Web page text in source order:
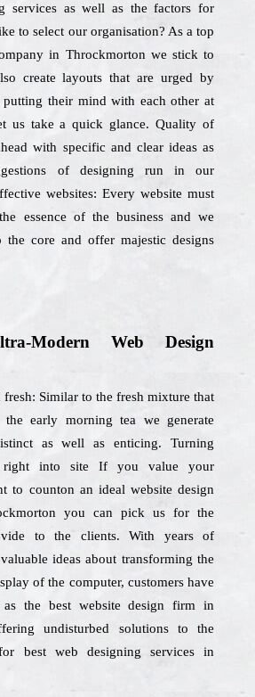
services as well as the factors for
to select our organisation? As a top
in Throckmorton we stick to
create layouts that are urged by
putting their mind with each other at
us take a quick glance. Quality of
with specific and clear ideas as
of designing run in our
websites: Every website must
essence of the business and we
the core and offer majestic designs
Modern Web Design
Similar to the fresh mixture that
early morning tea we generate
as well as enticing. Turning
right into site If you value your
to counton an ideal website design
you can pick us for the
to the clients. With years of
ideas about transforming the
of the computer, customers have
the best website design firm in
undisturbed solutions to the
best web designing services in